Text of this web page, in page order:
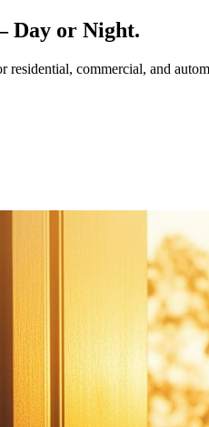
Day or Night.
commercial, and